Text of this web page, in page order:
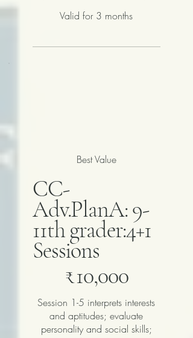
Valid for 3 months
Best Value
CC-
Adv.PlanA: 9-
11th grader:4+1
Sessions
₹10,000
Session 1-5 interprets interests
and aptitudes; evaluate
personality and social skills;